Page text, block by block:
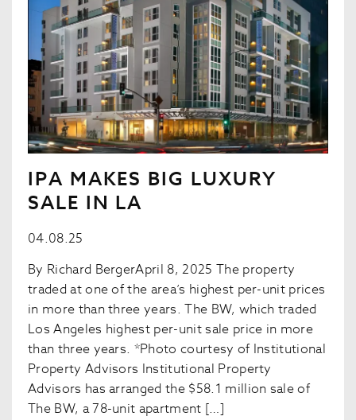
IPA MAKES BIG LUXURY
SALE IN LA
04.08.25
By Richard BergerApril 8, 2025 The property
traded at one of the area’s highest per-unit prices
in more than three years. The BW, which traded
Los Angeles highest per-unit sale price in more
than three years. *Photo courtesy of Institutional
Property Advisors Institutional Property
Advisors has arranged the $58.1 million sale of
The BW, a 78-unit apartment […]